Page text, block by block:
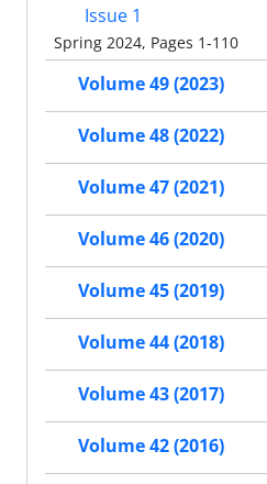
Issue 1
Spring 2024, Pages 1-110
Volume 49 (2023)
Volume 48 (2022)
Volume 47 (2021)
Volume 46 (2020)
Volume 45 (2019)
Volume 44 (2018)
Volume 43 (2017)
Volume 42 (2016)